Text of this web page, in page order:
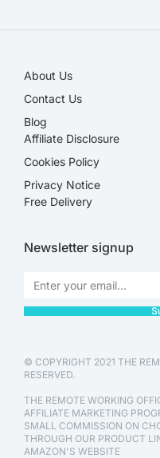
About Us
Contact Us
Blog
Affiliate Disclosure​
Cookies Policy
Privacy Notice
Free Delivery
Newsletter signup
© COPYRIGHT 2021 THE
RESERVED.
THE REMOTE WORKING
AFFILIATE MARKETING
SMALL COMMISSION ON
THROUGH OUR PRODUCT
AMAZON'S WEBSITE